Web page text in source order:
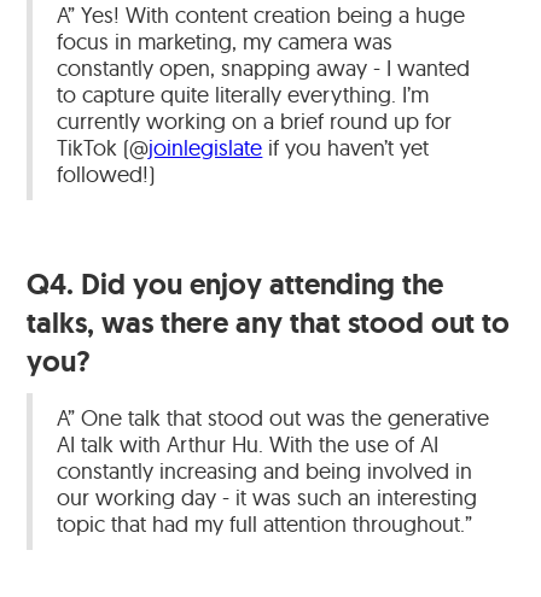
A” Yes! With content creation being a huge
focus in marketing, my camera was
constantly open, snapping away - I wanted
to capture quite literally everything. I’m
currently working on a brief round up for
TikTok (@joinlegislate if you haven’t yet
followed!)
Q4. Did you enjoy attending the
talks, was there any that stood out to
you?
A” One talk that stood out was the generative
AI talk with Arthur Hu. With the use of AI
constantly increasing and being involved in
our working day - it was such an interesting
topic that had my full attention throughout.”